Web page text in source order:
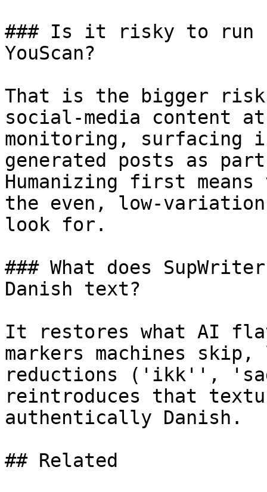
### Is it risky to run
YouScan?
That is the bigger risk,
social-media content
monitoring, surfacing
generated posts as
Humanizing first
the even, low-
look for.
### What does
Danish text?
It restores what AI
markers machines
reductions ('ikk'',
reintroduces that
authentically Danish.
## Related